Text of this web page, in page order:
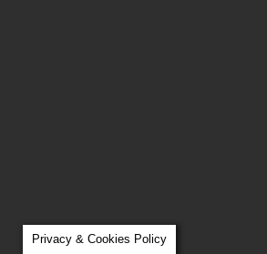
Privacy & Cookies Policy